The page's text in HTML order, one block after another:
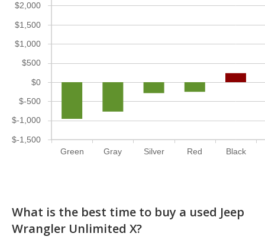
Green Gray Silver Red Black
$-1,500
$-1,000
$-500
$0
$500
$1,000
$1,500
$2,000
What is the best time to buy a used Jeep
Wrangler Unlimited X?